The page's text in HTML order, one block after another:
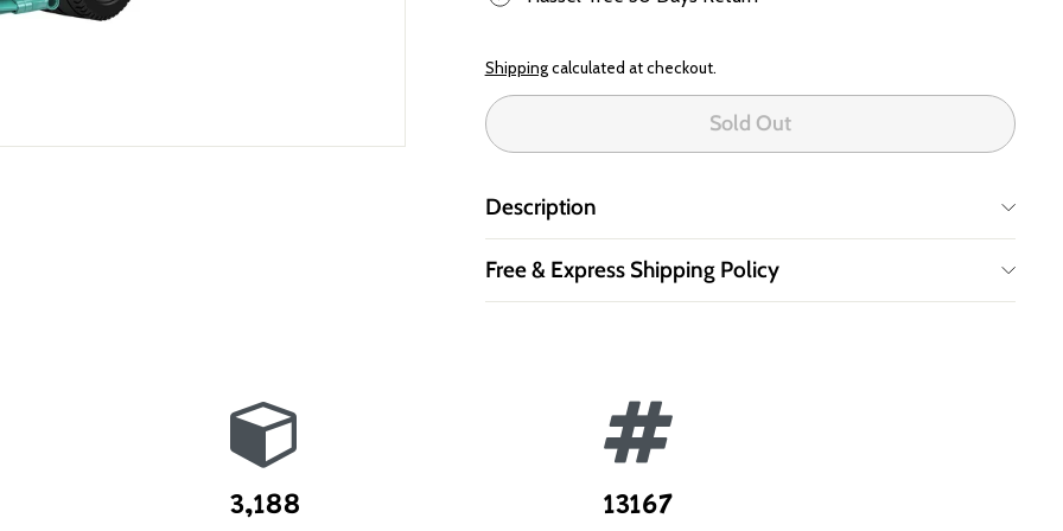
Shippingcalculated at checkout.
Sold Out
Description
Free & Express Shipping Policy
3,188 13167